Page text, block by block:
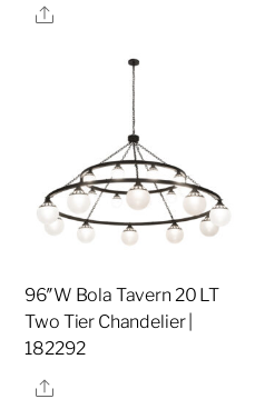
Share
96″W Bola Tavern 20 LT
Two Tier Chandelier |
182292
Share